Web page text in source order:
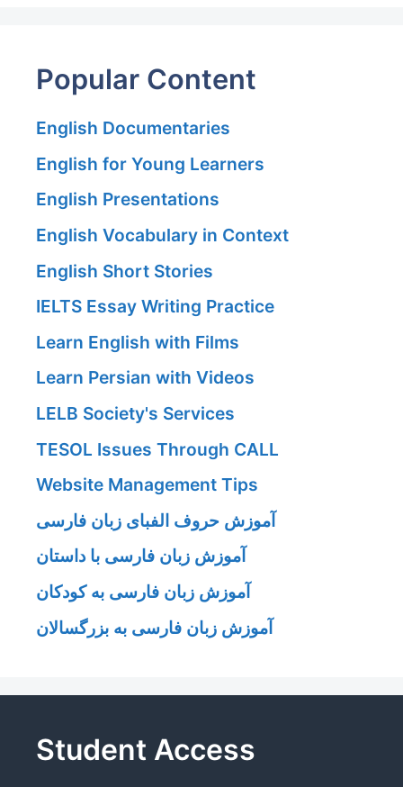
Popular Content
English Documentaries
English for Young Learners
English Presentations
English Vocabulary in Context
English Short Stories
IELTS Essay Writing Practice
Learn English with Films
Learn Persian with Videos
LELB Society's Services
TESOL Issues Through CALL
Website Management Tips
آموزش حروف الفبای زبان فارسی
آموزش زبان فارسی با داستان
آموزش زبان فارسی به کودکان
آموزش زبان فارسی به بزرگسالان
Student Access